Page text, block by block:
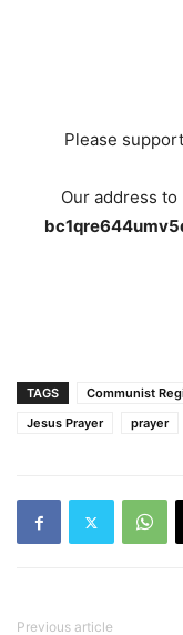
Please
Our address
TAGS Communist
Jesus Prayer
prayer
Previous article